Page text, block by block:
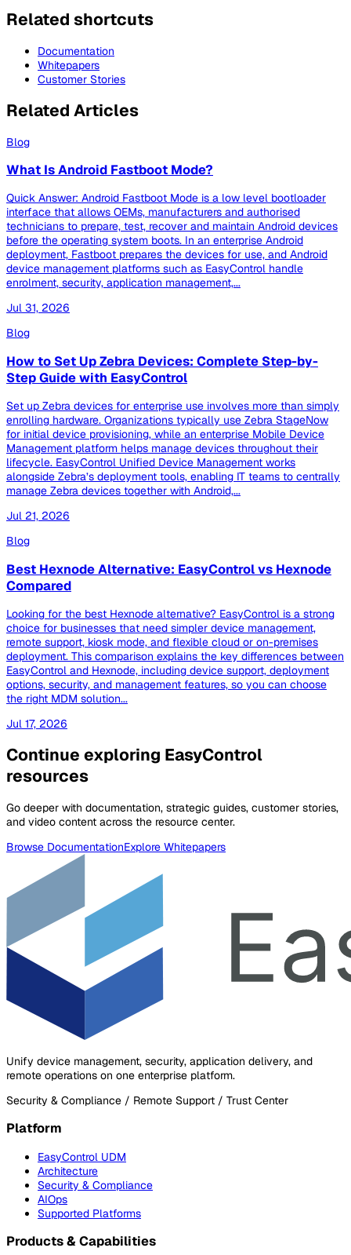
Related shortcuts
Documentation
Whitepapers
Customer Stories
Related Articles
Blog
What Is Android Fastboot Mode?
Quick Answer: Android Fastboot Mode is a low level bootloader
interface that allows OEMs, manufacturers and authorised
technicians to prepare, test, recover and maintain Android devices
before the operating system boots. In an enterprise Android
deployment, Fastboot prepares the devices for use, and Android
device management platforms such as EasyControl handle
enrolment, security, application management,...
Jul 31, 2026
Blog
How to Set Up Zebra Devices: Complete Step-by-
Step Guide with EasyControl
Set up Zebra devices for enterprise use involves more than simply
enrolling hardware. Organizations typically use Zebra StageNow
for initial device provisioning, while an enterprise Mobile Device
Management platform helps manage devices throughout their
lifecycle. EasyControl Unified Device Management works
alongside Zebra’s deployment tools, enabling IT teams to centrally
manage Zebra devices together with Android,...
Jul 21, 2026
Blog
Best Hexnode Alternative: EasyControl vs Hexnode
Compared
Looking for the best Hexnode alternative? EasyControl is a strong
choice for businesses that need simpler device management,
remote support, kiosk mode, and flexible cloud or on-premises
deployment. This comparison explains the key differences between
EasyControl and Hexnode, including device support, deployment
options, security, and management features, so you can choose
the right MDM solution...
Jul 17, 2026
Continue exploring EasyControl
resources
Go deeper with documentation, strategic guides, customer stories,
and video content across the resource center.
Browse DocumentationExplore Whitepapers
Unify device management, security, application delivery, and
remote operations on one enterprise platform.
Security & Compliance / Remote Support / Trust Center
Platform
EasyControl UDM
Architecture
Security & Compliance
AIOps
Supported Platforms
Products & Capabilities